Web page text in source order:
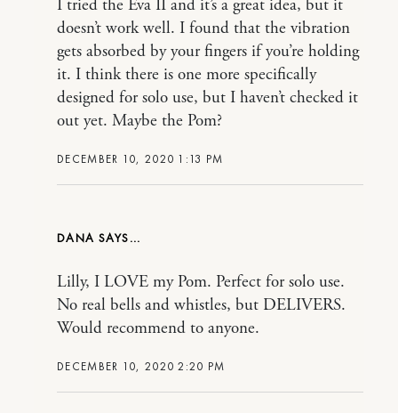
DECEMBER 10, 2020 1:13 PM
I tried the Eva II and it’s a great idea, but it
doesn’t work well. I found that the vibration
gets absorbed by your fingers if you’re holding
it. I think there is one more specifically
designed for solo use, but I haven’t checked it
out yet. Maybe the Pom?
DANA
DECEMBER 10, 2020 2:20 PM
Lilly, I LOVE my Pom. Perfect for solo use.
No real bells and whistles, but DELIVERS.
Would recommend to anyone.